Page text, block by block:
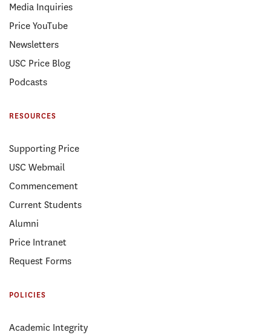
Media Inquiries
Price YouTube
Newsletters
USC Price Blog
Podcasts
RESOURCES
Supporting Price
USC Webmail
Commencement
Current Students
Alumni
Price Intranet
Request Forms
POLICIES
Academic Integrity